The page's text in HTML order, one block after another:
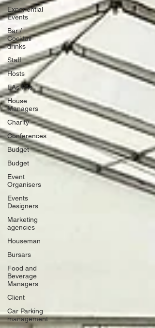
Experiential
Events
Bar /
Cocktail
drinks
Staff
Hosts
EAs PAs
House
Managers
Charity
Conferences
Budget
Budget
Event
Organisers
Events
Designers
Marketing
agencies
Houseman
Bursars
Food and
Beverage
Managers
Client
Car Parking
management